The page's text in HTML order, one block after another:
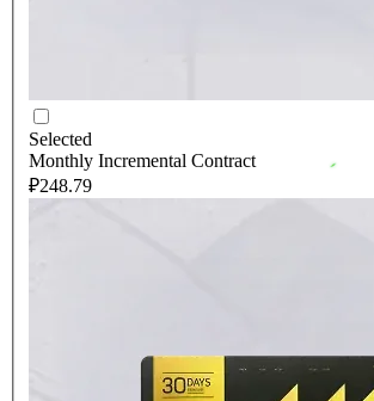
Selected
Monthly Incremental Contract
₽248.79